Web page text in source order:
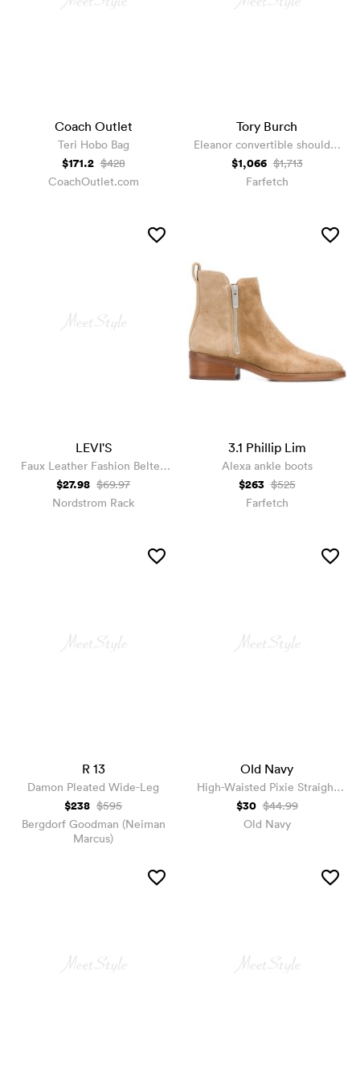
Coach Outlet
Teri Hobo Bag
$171.2 $428
CoachOutlet.com
Tory Burch
Eleanor convertible shoulder
bag
$1,066 $1,713
Farfetch
LEVI'S
Faux Leather Fashion Belted
Moto Jacket
$27.98 $69.97
Nordstrom Rack
3.1 Phillip Lim
Alexa ankle boots
$263 $525
Farfetch
R 13
Damon Pleated Wide-Leg
$238 $595
Bergdorf Goodman (Neiman
Marcus)
Old Navy
High-Waisted Pixie Straight
Pants
$30 $44.99
Old Navy